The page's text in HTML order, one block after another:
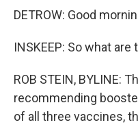
DETROW: Good
INSKEEP: So what
ROB STEIN, BYLINE:
recommending
of all three vaccines,